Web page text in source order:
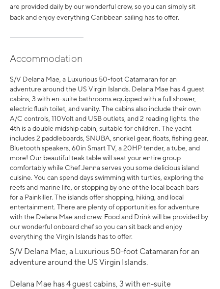
are provided daily by our wonderful crew, so you can simply sit
back and enjoy everything Caribbean sailing has to offer.
Accommodation
S/V Delana Mae, a Luxurious 50-foot Catamaran for an
adventure around the US Virgin Islands. Delana Mae has 4 guest
cabins, 3 with en-suite bathrooms equipped with a full shower,
electric flush toilet, and vanity. The cabins also include their own
A/C controls, 110Volt and USB outlets, and 2 reading lights. the
4th is a double midship cabin, suitable for children. The yacht
includes 2 paddleboards, SNUBA, snorkel gear, floats, fishing gear,
Bluetooth speakers, 60in Smart TV, a 20HP tender, a tube, and
more! Our beautiful teak table will seat your entire group
comfortably while Chef Jenna serves you some delicious island
cuisine. You can spend days swimming with turtles, exploring the
reefs and marine life, or stopping by one of the local beach bars
for a Painkiller. The islands offer shopping, hiking, and local
entertainment. There are plenty of opportunities for adventure
with the Delana Mae and crew. Food and Drink will be provided by
our wonderful onboard chef so you can sit back and enjoy
everything the Virgin Islands has to offer.
S/V Delana Mae, a Luxurious 50-foot Catamaran for an
adventure around the US Virgin Islands.
Delana Mae has 4 guest cabins, 3 with en-suite